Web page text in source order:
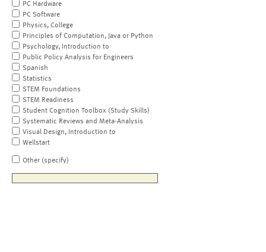
PC Hardware
PC Software
Physics, College
Principles of Computation, Java or Python
Psychology, Introduction to
Public Policy Analysis for Engineers
Spanish
Statistics
STEM Foundations
STEM Readiness
Student Cognition Toolbox (Study Skills)
Systematic Reviews and Meta-Analysis
Visual Design, Introduction to
Wellstart
Other (specify)